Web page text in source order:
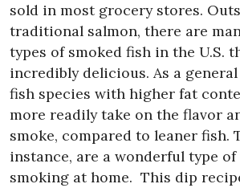
sold in most grocery stores.
traditional salmon, there are
types of smoked fish in the U.S.
incredibly delicious. As a
fish species with higher fat
more readily take on the flavor
smoke, compared to leaner fish.
instance, are a wonderful type
smoking at home. This dip